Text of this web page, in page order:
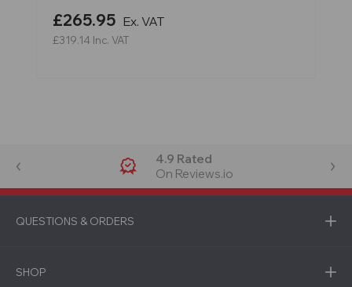
£265.95 Ex. VAT
£319.14 Inc. VAT
4.9 Rated
On Reviews.io
QUESTIONS & ORDERS
SHOP